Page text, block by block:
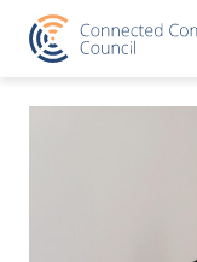
Skip to content